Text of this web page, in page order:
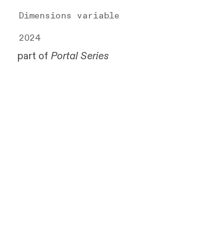
Dimensions variable
2024
part of Portal Series